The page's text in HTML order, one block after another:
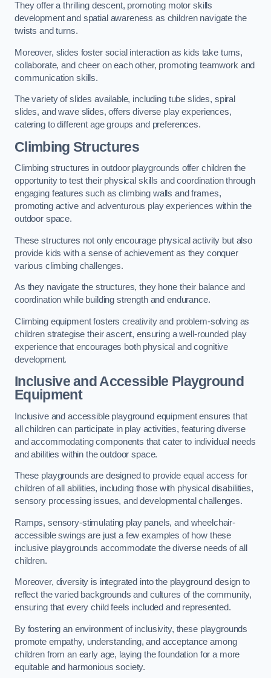
They offer a thrilling descent, promoting motor skills
development and spatial awareness as children navigate the
twists and turns.
Moreover, slides foster social interaction as kids take turns,
collaborate, and cheer on each other, promoting teamwork and
communication skills.
The variety of slides available, including tube slides, spiral
slides, and wave slides, offers diverse play experiences,
catering to different age groups and preferences.
Climbing Structures
Climbing structures in outdoor playgrounds offer children the
opportunity to test their physical skills and coordination through
engaging features such as climbing walls and frames,
promoting active and adventurous play experiences within the
outdoor space.
These structures not only encourage physical activity but also
provide kids with a sense of achievement as they conquer
various climbing challenges.
As they navigate the structures, they hone their balance and
coordination while building strength and endurance.
Climbing equipment fosters creativity and problem-solving as
children strategise their ascent, ensuring a well-rounded play
experience that encourages both physical and cognitive
development.
Inclusive and Accessible Playground
Equipment
Inclusive and accessible playground equipment ensures that
all children can participate in play activities, featuring diverse
and accommodating components that cater to individual needs
and abilities within the outdoor space.
These playgrounds are designed to provide equal access for
children of all abilities, including those with physical disabilities,
sensory processing issues, and developmental challenges.
Ramps, sensory-stimulating play panels, and wheelchair-
accessible swings are just a few examples of how these
inclusive playgrounds accommodate the diverse needs of all
children.
Moreover, diversity is integrated into the playground design to
reflect the varied backgrounds and cultures of the community,
ensuring that every child feels included and represented.
By fostering an environment of inclusivity, these playgrounds
promote empathy, understanding, and acceptance among
children from an early age, laying the foundation for a more
equitable and harmonious society.